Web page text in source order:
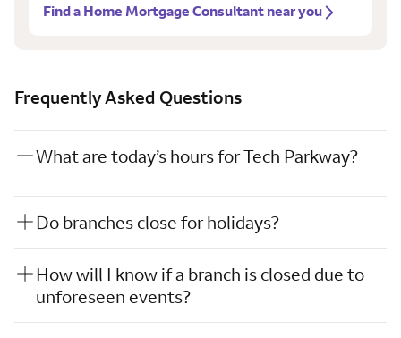
Find a Home Mortgage Consultant near you
Frequently Asked Questions
What are today’s hours for Tech Parkway?
Do branches close for holidays?
How will I know if a branch is closed due to
unforeseen events?